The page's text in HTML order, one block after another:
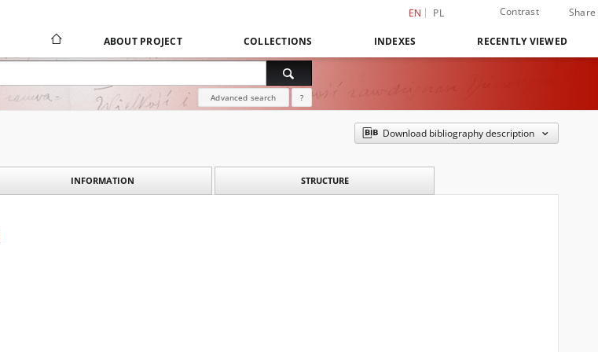
EN PL Contrast Share
ABOUT PROJECT COLLECTIONS INDEXES RECENTLY VIEWED
Advanced search ?
Download bibliography description
INFORMATION STRUCTURE